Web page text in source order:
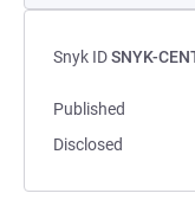
Snyk IDSNYK-
Published
Disclosed